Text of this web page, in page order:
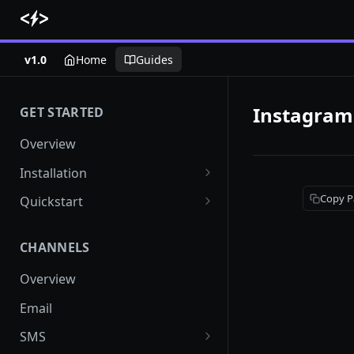
v1.0 Home Guides
GET STARTED
Overview
Installation
Shopify
Custom Store
Quickstart
Add audience
Send your first campaign
Create a form
Create an Automation
CHANNELS
Overview
Email
SMS
Instagram
Copy